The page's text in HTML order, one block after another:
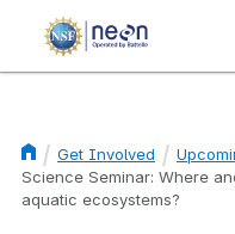
Breadcrumb
Get Involved
Science Seminar: Where
aquatic ecosystems?